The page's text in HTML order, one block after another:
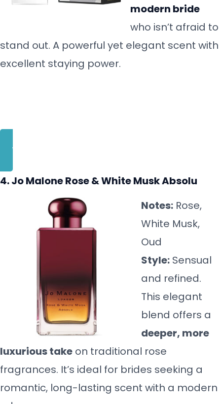
modern bride
who isn’t afraid to
stand out. A powerful yet elegant scent with
excellent staying power.
BUY NOW
4. Jo Malone Rose & White Musk Absolu
Notes: Rose,
White Musk,
Oud
Style: Sensual
and refined.
This elegant
blend offers a
deeper, more
luxurious take on traditional rose
fragrances. It’s ideal for brides seeking a
romantic, long-lasting scent with a modern